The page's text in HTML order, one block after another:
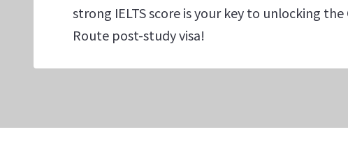
strong IELTS score is your key to unlocking the
Route post-study visa!